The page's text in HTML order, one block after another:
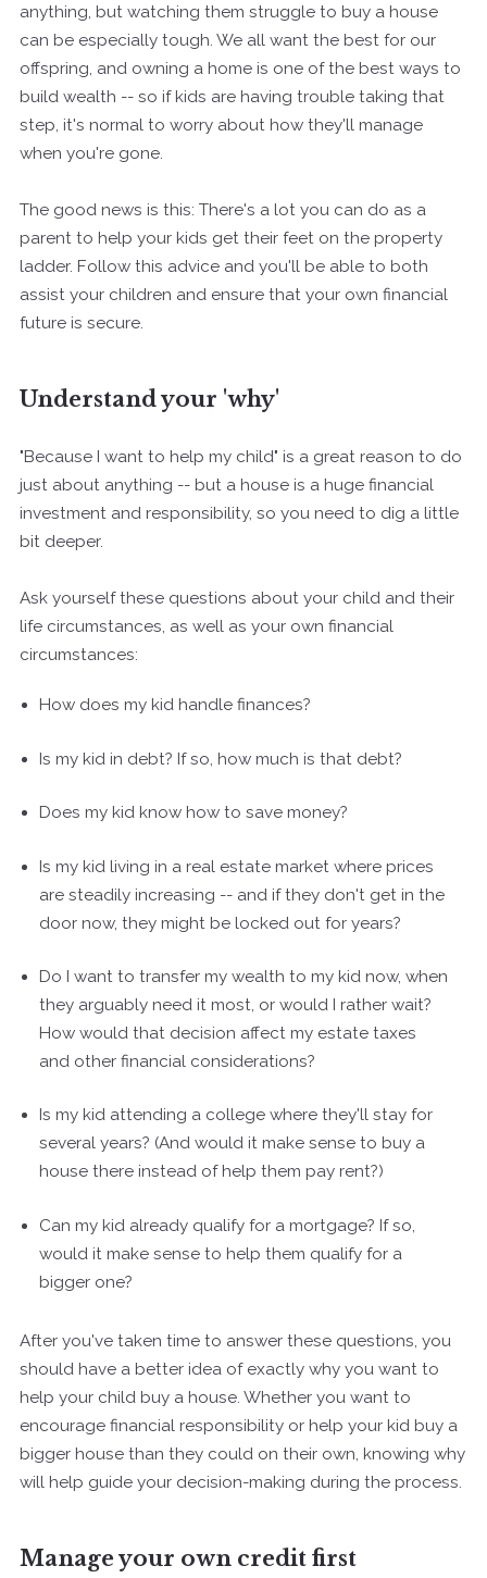
anything, but watching them struggle to buy a house
can be especially tough. We all want the best for our
offspring, and owning a home is one of the best ways to
build wealth -- so if kids are having trouble taking that
step, it's normal to worry about how they'll manage
when you're gone.
The good news is this: There's a lot you can do as a
parent to help your kids get their feet on the property
ladder. Follow this advice and you'll be able to both
assist your children and ensure that your own financial
future is secure.
Understand your 'why'
"Because I want to help my child" is a great reason to do
just about anything -- but a house is a huge financial
investment and responsibility, so you need to dig a little
bit deeper.
Ask yourself these questions about your child and their
life circumstances, as well as your own financial
circumstances:
How does my kid handle finances?
Is my kid in debt? If so, how much is that debt?
Does my kid know how to save money?
Is my kid living in a real estate market where prices
are steadily increasing -- and if they don't get in the
door now, they might be locked out for years?
Do I want to transfer my wealth to my kid now, when
they arguably need it most, or would I rather wait?
How would that decision affect my estate taxes
and other financial considerations?
Is my kid attending a college where they'll stay for
several years? (And would it make sense to buy a
house there instead of help them pay rent?)
Can my kid already qualify for a mortgage? If so,
would it make sense to help them qualify for a
bigger one?
After you've taken time to answer these questions, you
should have a better idea of exactly why you want to
help your child buy a house. Whether you want to
encourage financial responsibility or help your kid buy a
bigger house than they could on their own, knowing why
will help guide your decision-making during the process.
Manage your own credit first